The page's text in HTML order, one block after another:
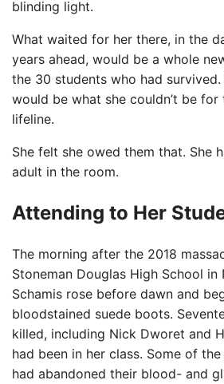
blinding light.
What waited for her there, in the
years ahead, would be a whole
the 30 students who had survived.
would be what she couldn’t be
lifeline.
She felt she owed them that. She
adult in the room.
Attending to Her
The morning after the 2018
Stoneman Douglas High School in
Schamis rose before dawn and
bloodstained suede boots.
killed, including Nick Dworet and
had been in her class. Some of
had abandoned their blood- and